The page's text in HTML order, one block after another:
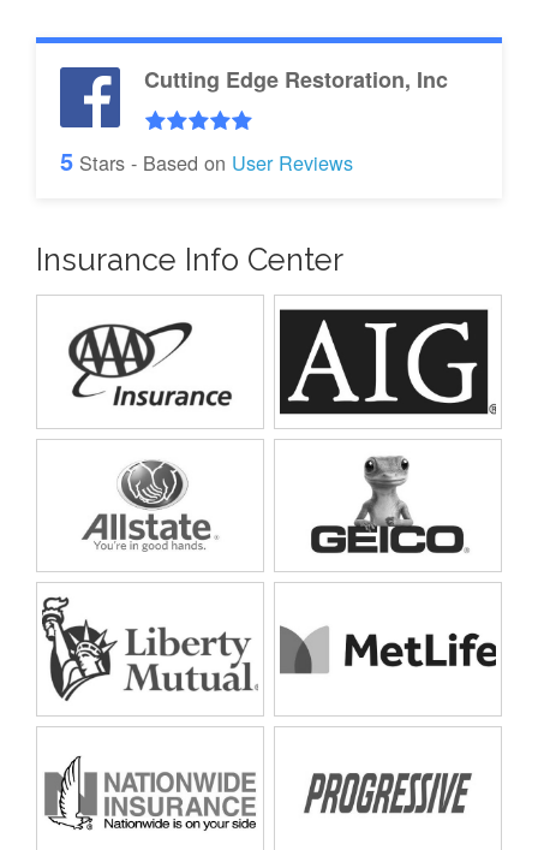
Cutting Edge Restoration, Inc
5 Stars - Based on User Reviews
Insurance Info Center